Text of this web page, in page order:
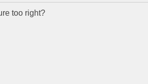
too right?